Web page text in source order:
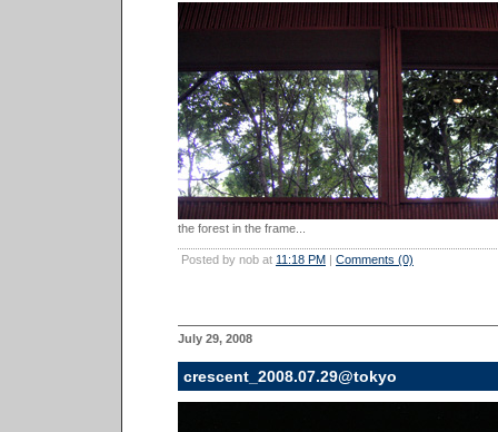
the forest in the frame...
Posted by nob at 11:18 PM | Comments (0)
July 29, 2008
crescent_2008.07.29@tokyo